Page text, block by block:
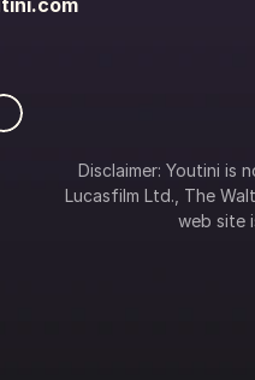
Disclaimer: Youtini is
Lucasfilm Ltd., The
web site